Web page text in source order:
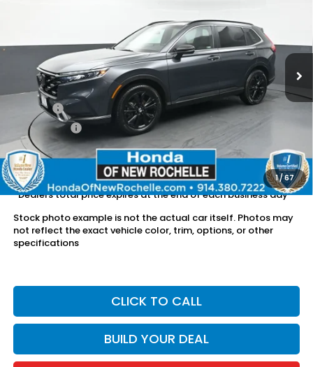
1/67
Stock:UC21408TN
28,402 mi Ext. Int.
Less
Retail Price:
$34,327
Doc Fee:
Dealer Price:
$34,502
The price includes all fees except registration, title, taxes, and
license fees.
*Dealers total price expires at the end of each business day
Stock photo example is not the actual car itself. Photos may
not reflect the exact vehicle color, trim, options, or other
specifications
CLICK TO CALL
BUILD YOUR DEAL